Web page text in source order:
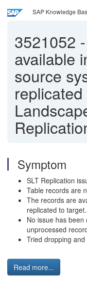
SAP Knowledge
3521052 -
available
source
Symptom
SLT Replication
Table records are
The records are
replicated to target.
No issue has
unprocessed
Tried dropping
Read more...